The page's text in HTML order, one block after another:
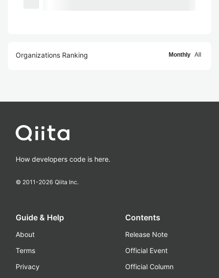
Organizations Ranking Monthly All
How developers code is here.
© 2011-2026 Qiita Inc.
Guide & Help
About
Terms
Privacy
Contents
Release Note
Official Event
Official Column